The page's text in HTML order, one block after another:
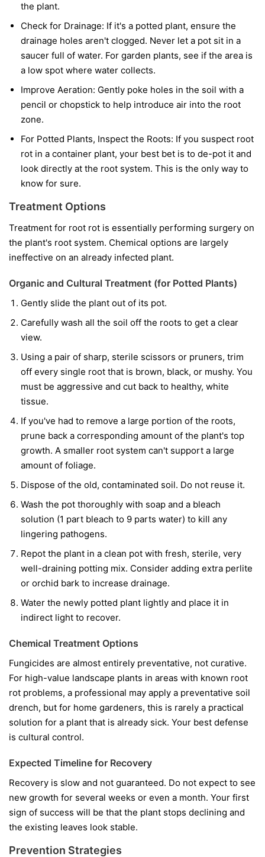
the plant.
Check for Drainage: If it's a potted plant, ensure the
drainage holes aren't clogged. Never let a pot sit in a
saucer full of water. For garden plants, see if the area is
a low spot where water collects.
Improve Aeration: Gently poke holes in the soil with a
pencil or chopstick to help introduce air into the root
zone.
For Potted Plants, Inspect the Roots: If you suspect root
rot in a container plant, your best bet is to de-pot it and
look directly at the root system. This is the only way to
know for sure.
Treatment Options
Treatment for root rot is essentially performing surgery on
the plant's root system. Chemical options are largely
ineffective on an already infected plant.
Organic and Cultural Treatment (for Potted Plants)
Gently slide the plant out of its pot.
Carefully wash all the soil off the roots to get a clear
view.
Using a pair of sharp, sterile scissors or pruners, trim
off every single root that is brown, black, or mushy. You
must be aggressive and cut back to healthy, white
tissue.
If you've had to remove a large portion of the roots,
prune back a corresponding amount of the plant's top
growth. A smaller root system can't support a large
amount of foliage.
Dispose of the old, contaminated soil. Do not reuse it.
Wash the pot thoroughly with soap and a bleach
solution (1 part bleach to 9 parts water) to kill any
lingering pathogens.
Repot the plant in a clean pot with fresh, sterile, very
well-draining potting mix. Consider adding extra perlite
or orchid bark to increase drainage.
Water the newly potted plant lightly and place it in
indirect light to recover.
Chemical Treatment Options
Fungicides are almost entirely preventative, not curative.
For high-value landscape plants in areas with known root
rot problems, a professional may apply a preventative soil
drench, but for home gardeners, this is rarely a practical
solution for a plant that is already sick. Your best defense
is cultural control.
Expected Timeline for Recovery
Recovery is slow and not guaranteed. Do not expect to see
new growth for several weeks or even a month. Your first
sign of success will be that the plant stops declining and
the existing leaves look stable.
Prevention Strategies